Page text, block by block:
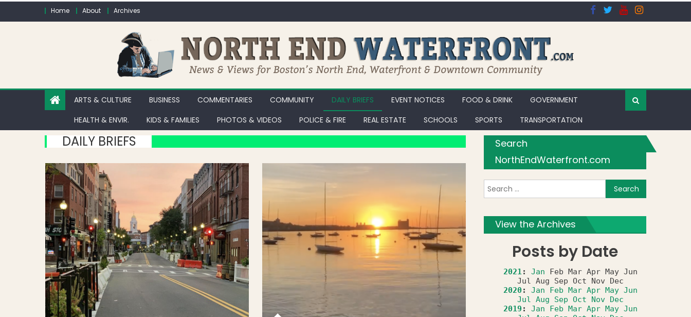
Skip to contentHome About Archives
ARTS & CULTURE BUSINESS COMMENTARIES COMMUNITY DAILY BRIEFS EVENT NOTICES FOOD & DRINK
GOVERNMENT
HEALTH & ENVIR.
KIDS & FAMILIES PHOTOS & VIDEOS POLICE & FIRE REAL ESTATE SCHOOLS SPORTS TRANSPORTATION
DAILY BRIEFS
Search
NorthEndWaterfront.com
View the Archives
Posts by Date
2021: Jan Feb Mar Apr May Jun
Jul Aug Sep Oct Nov
Dec
2020: Jan Feb Mar Apr May Jun
Jul Aug Sep Oct Nov Dec
2019 : Jan Feb Mar Apr May Jun